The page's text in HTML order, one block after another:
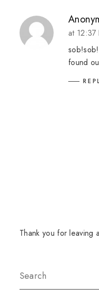
at 12:37
found
Thank you for leaving